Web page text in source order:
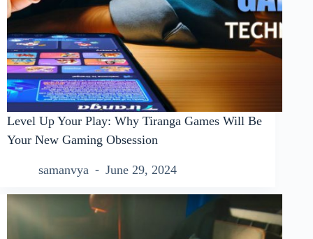
Level Up Your Play: Why Tiranga Games Will Be
Your New Gaming Obsession
samanvya June 29, 2024